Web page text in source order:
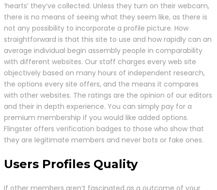
‘hearts’ they’ve collected. Unless they turn on their webcam,
there is no means of seeing what they seem like, as there is
not any possibility to incorporate a profile picture. How
straightforward is that this site to use and how rapidly can an
average individual begin assembly people in comparability
with different websites. Our staff charges every web site
objectively based on many hours of independent research,
the options every site offers, and the means it compares
with other websites. The ratings are the opinion of our editors
and their in depth experience. You can simply pay for a
premium membership if you would like added options.
Flingster offers verification badges to those who show that
they are legitimate members and never bots or fake ones.
Users Profiles Quality
If other members aren’t fascinated as a outcome of your